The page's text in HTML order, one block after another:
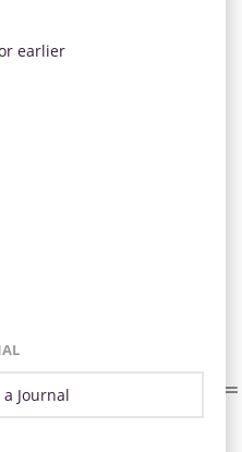
earlier